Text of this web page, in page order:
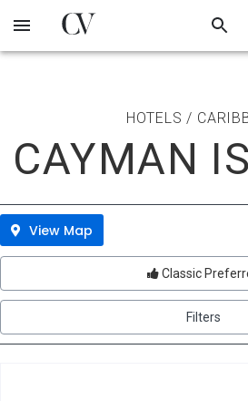
HOTELS /
CAYMAN
View Map
Classic
Filters